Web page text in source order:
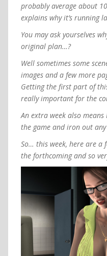
probably average about
explains why it’s running
You may ask yourselves
original plan…?
Well sometimes some
images and a few more
Getting the first part of
really important for the
An extra week also
the game and iron out any
So… this week, here are a
the forthcoming and so